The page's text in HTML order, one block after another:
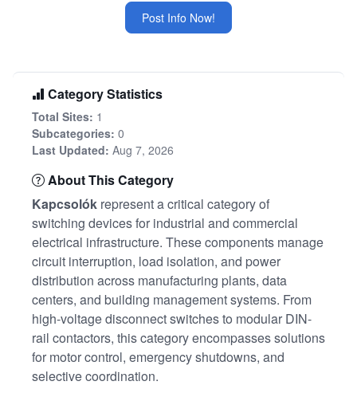
Post Info Now!
Category Statistics
Total Sites: 1
Subcategories: 0
Last Updated: Aug 7, 2026
About This Category
Kapcsolók represent a critical category of
switching devices for industrial and commercial
electrical infrastructure. These components manage
circuit interruption, load isolation, and power
distribution across manufacturing plants, data
centers, and building management systems. From
high-voltage disconnect switches to modular DIN-
rail contactors, this category encompasses solutions
for motor control, emergency shutdowns, and
selective coordination.